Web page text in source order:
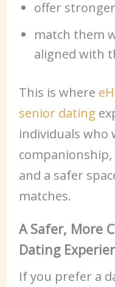
offer
match them
aligned with
This is where
senior dating
individuals who
and a safer
matches.
A Safer, More
Dating
If you prefer a